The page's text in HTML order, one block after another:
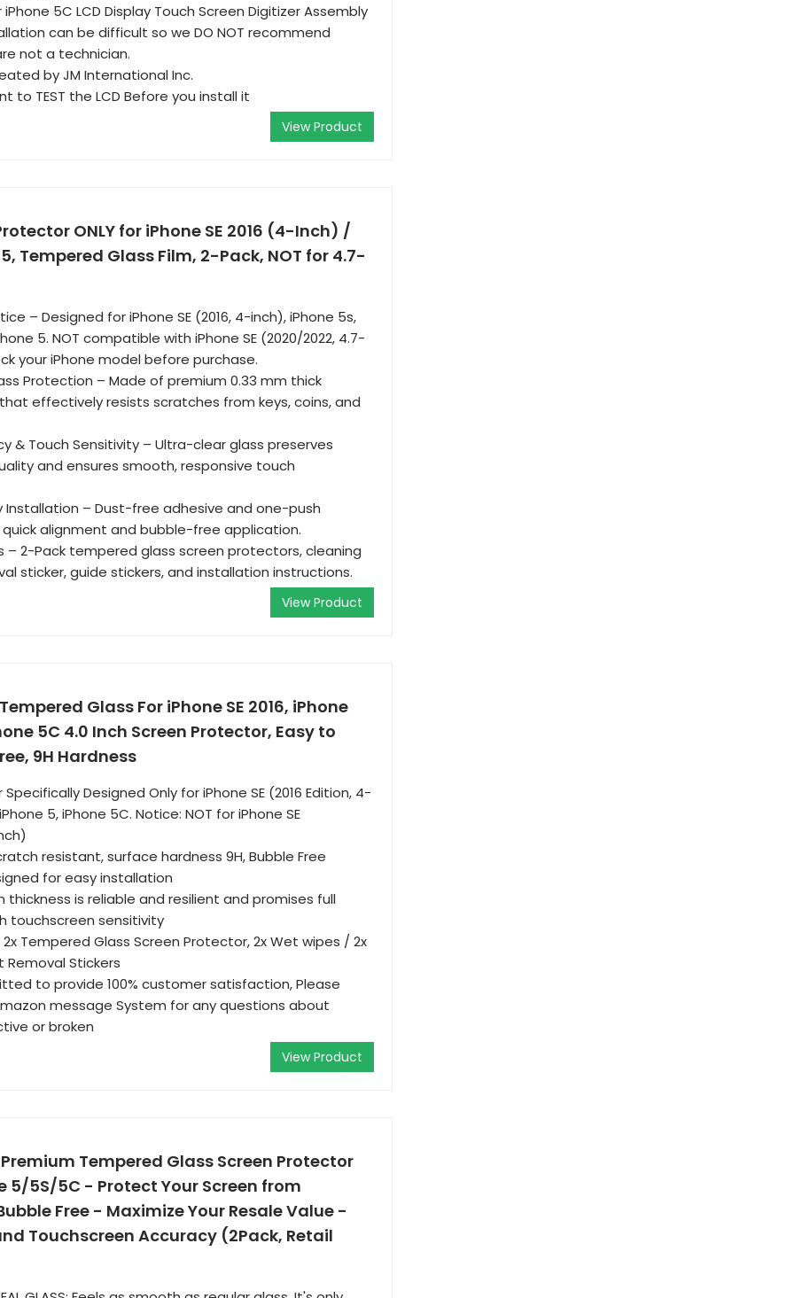
5C LCD Display Touch Screen Digitizer Assembly
can be difficult so we DO NOT recommend
not a technician.
by JM International Inc.
to TEST the LCD Before you install it
View Product
ONLY for iPhone SE 2016 (4-Inch) /
Tempered Glass Film, 2-Pack, NOT for 4.7-
– Designed for iPhone SE (2016, 4-inch), iPhone 5s,
5. NOT compatible with iPhone SE (2020/2022, 4.7-
your iPhone model before purchase.
Protection – Made of premium 0.33 mm thick
effectively resists scratches from keys, coins, and
& Touch Sensitivity – Ultra-clear glass preserves
and ensures smooth, responsive touch
Installation – Dust-free adhesive and one-push
alignment and bubble-free application.
– 2-Pack tempered glass screen protectors, cleaning
sticker, guide stickers, and installation instructions.
View Product
Glass For iPhone SE 2016, iPhone
5C 4.0 Inch Screen Protector, Easy to
9H Hardness
Designed Only for iPhone SE (2016 Edition, 4-
5, iPhone 5C. Notice: NOT for iPhone SE
resistant, surface hardness 9H, Bubble Free
for easy installation
thickness is reliable and resilient and promises full
touchscreen sensitivity
Tempered Glass Screen Protector, 2x Wet wipes / 2x
Removal Stickers
to provide 100% customer satisfaction, Please
message System for any questions about
or broken
View Product
Tempered Glass Screen Protector
5/5S/5C - Protect Your Screen from
Free - Maximize Your Resale Value -
Touchscreen Accuracy (2Pack, Retail